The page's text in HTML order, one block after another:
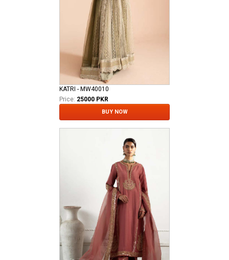
KATRI - MW40010
Price: 25000 PKR
BUY NOW